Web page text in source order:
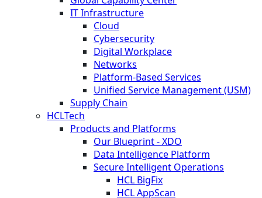
IT Infrastructure
Cloud
Cybersecurity
Digital Workplace
Networks
Platform-Based Services
Unified Service Management (USM)
Supply Chain
HCLTech
Products and Platforms
Our Blueprint - XDO
Data Intelligence Platform
Secure Intelligent Operations
HCL BigFix
HCL AppScan